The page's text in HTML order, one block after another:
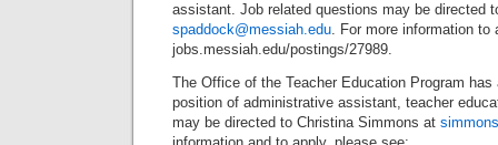
assistant. Job related questions may be directed
spaddock@messiah.edu. For more information to
jobs.messiah.edu/postings/27989.
The Office of the Teacher Education Program
position of administrative assistant, teacher
may be directed to Christina Simmons at